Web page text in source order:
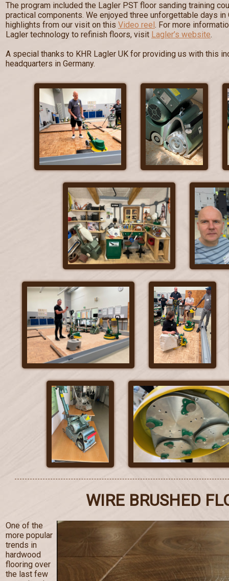
The program included the Lagler PST floor sanding training
practical components. We enjoyed three unforgettable days in
highlights from our visit on this Video reel. For more
Lagler technology to refinish floors, visit Lagler’s website.
A special thanks to KHR Lagler UK for providing us with this
headquarters in Germany.
WIRE BRUSHED
One of the
more popular
trends in
hardwood
flooring over
the last few